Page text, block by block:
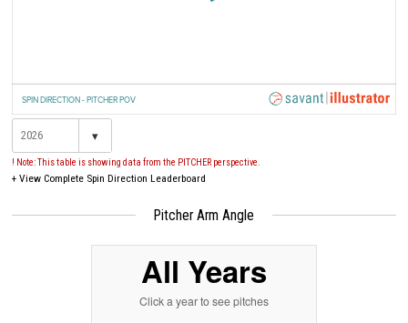
SPIN DIRECTION - PITCHER POV
▾
! Note: This table is showing data from the PITCHER perspective.
+ View Complete Spin Direction Leaderboard
Pitcher Arm Angle
All Years
Click a year to see pitches